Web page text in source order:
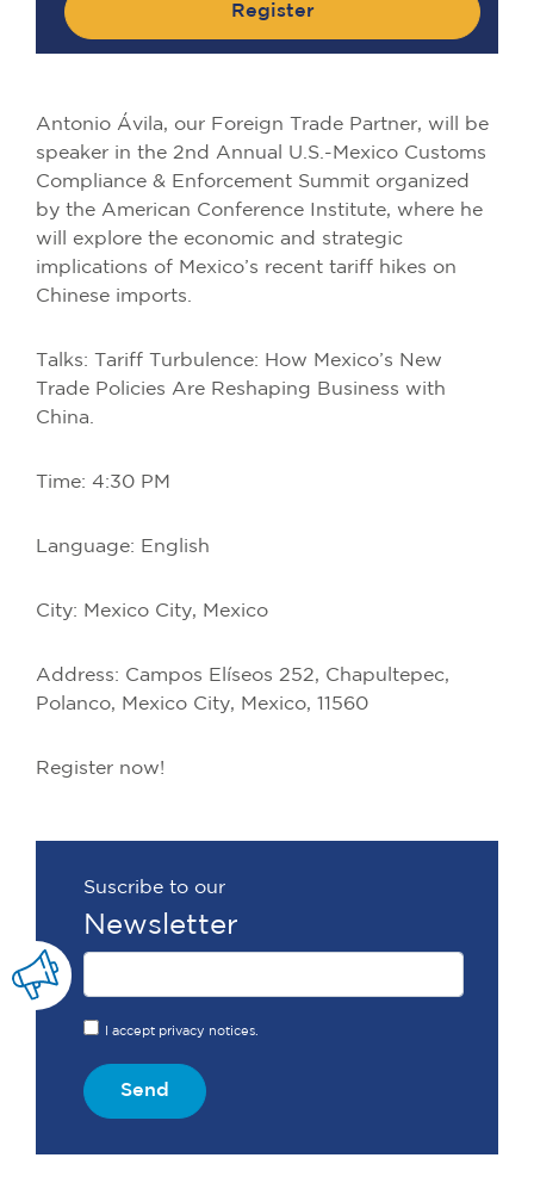
Register
Antonio Ávila, our Foreign Trade Partner, will be
speaker in the 2nd Annual U.S.-Mexico Customs
Compliance & Enforcement Summit organized
by the American Conference Institute, where he
will explore the economic and strategic
implications of Mexico’s recent tariff hikes on
Chinese imports.
Talks: Tariff Turbulence: How Mexico’s New
Trade Policies Are Reshaping Business with
China.
Time: 4:30 PM
Language: English
City: Mexico City, Mexico
Address: Campos Elíseos 252, Chapultepec,
Polanco, Mexico City, Mexico, 11560
Register now!
Suscribe to our
Newsletter
I accept privacy notices.
Send